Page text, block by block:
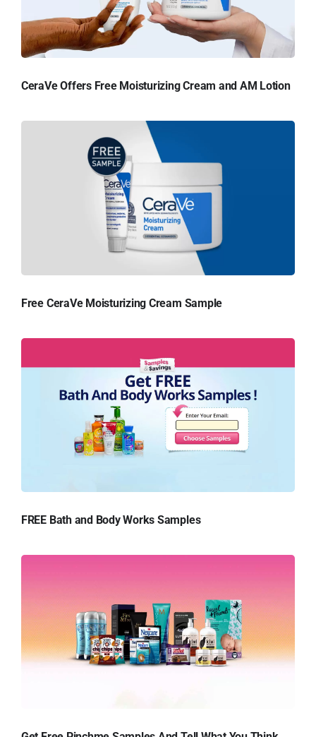
CeraVe Offers Free Moisturizing Cream and AM Lotion
Free CeraVe Moisturizing Cream Sample
FREE Bath and Body Works Samples